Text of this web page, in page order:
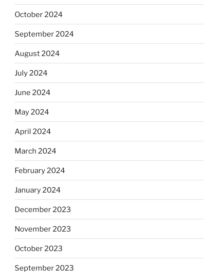
October 2024
September 2024
August 2024
July 2024
June 2024
May 2024
April 2024
March 2024
February 2024
January 2024
December 2023
November 2023
October 2023
September 2023